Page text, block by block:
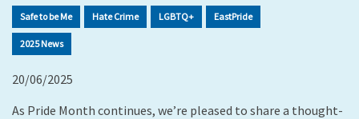
Safe to be Me Hate Crime LGBTQ+ EastPride
2025 News
20/06/2025
As Pride Month continues, we’re pleased to share a thought-